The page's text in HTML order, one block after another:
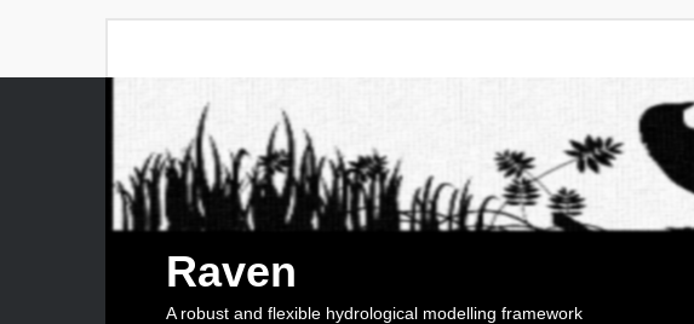
Raven
A robust and flexible hydrological modelling framework